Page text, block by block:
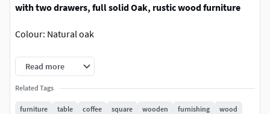
with two drawers, full solid Oak, rustic wood furniture
Colour: Natural oak
It suits the rustic style.
Dimensions: W 100 x D 100 x H 42.5 cmW 39.4” x D 39.4” x H
Read more
Related Tags
furniture table coffee square wooden furnishing
wood